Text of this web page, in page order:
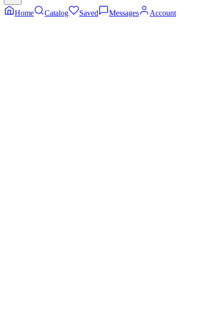
Home Catalog Saved Messages Account